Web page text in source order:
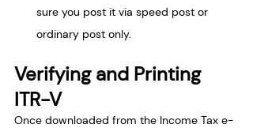
sure you post it via speed post or
ordinary post only.
Verifying and Printing
ITR-V
Once downloaded from the Income Tax e-